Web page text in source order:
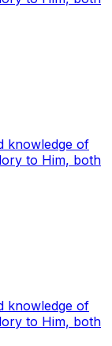
knowledge of
to Him, both
knowledge of
to Him, both